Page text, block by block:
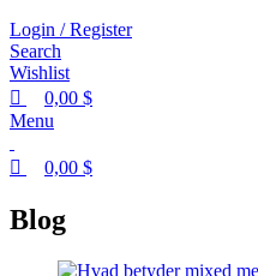
Login / Register
Search
Wishlist
0,00 $
Menu
0,00 $
Blog